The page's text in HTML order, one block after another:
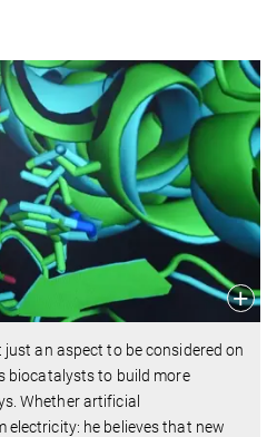
just an aspect to be considered on
biocatalysts to build more
Whether artificial
electricity: he believes that new